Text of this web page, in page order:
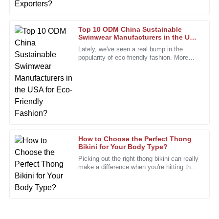
Top 10 ODM China Sustainable
Swimwear Manufacturers in the USA
for Eco-Friendly Fashion?
Lately, we've seen a real bump in the
popularity of eco-friendly fashion. More
How to Choose the Perfect Thong
Bikini for Your Body Type?
Picking out the right thong bikini can really
make a difference when you're hitting the
J
Smith
I am incredibly impressed with the quality of this product!
The attention to detail is remarkable, and it truly exceeded
05 January
J
Joshua
Wright
Great product, and the follow-up service was seamless.
They care about their customers!